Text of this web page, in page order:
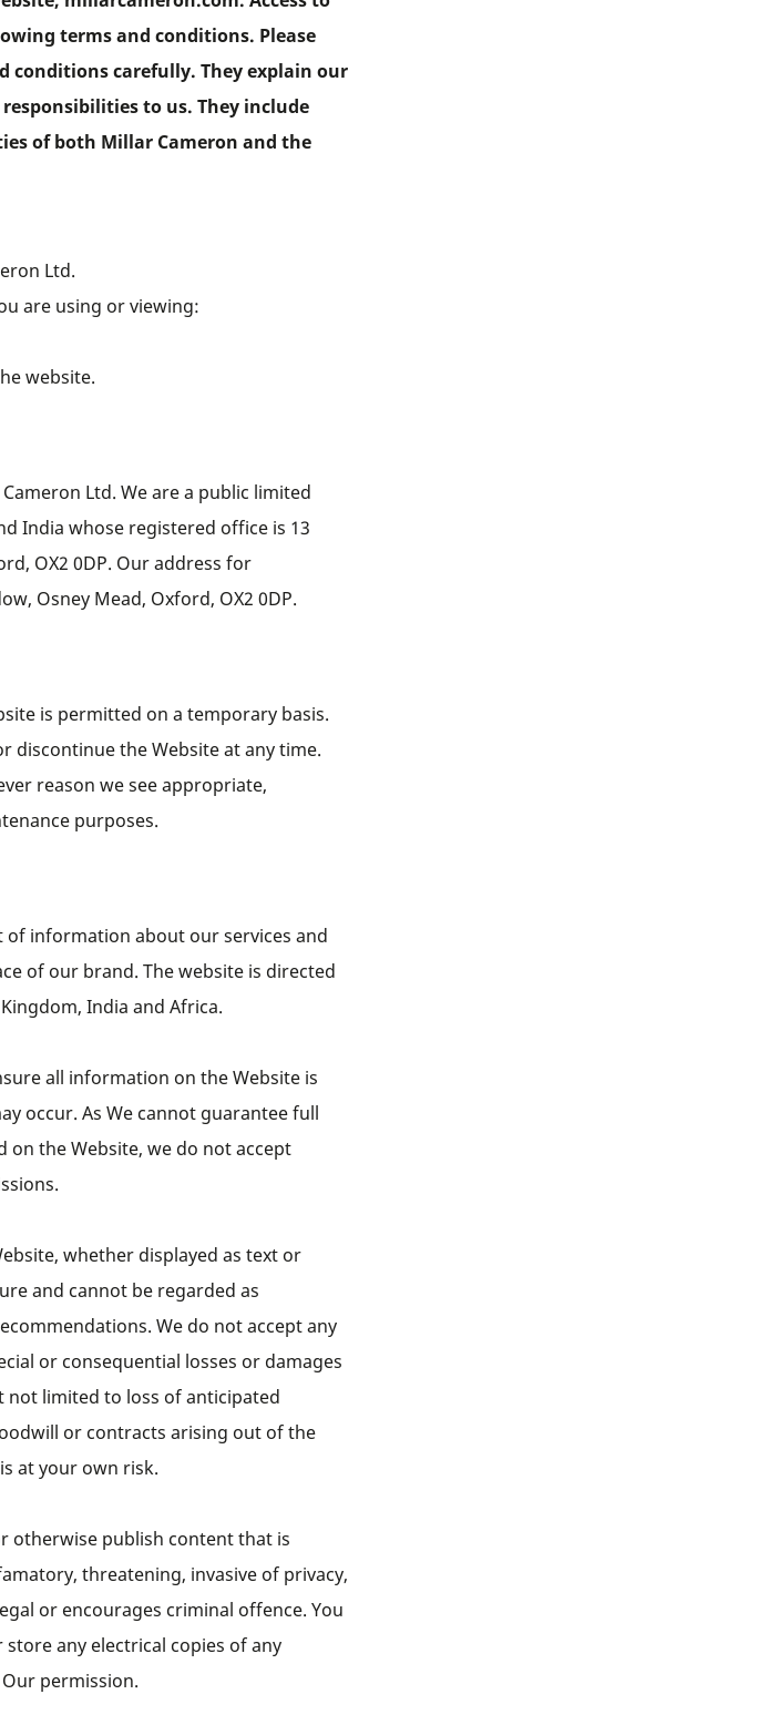
terms and conditions. Please
conditions carefully. They explain our
to us. They include
of both Millar Cameron and the
Ltd.
are using or viewing:
website.
Ltd. We are a public limited
India whose registered office is 13
OX2 0DP. Our address for
Osney Mead, Oxford, OX2 0DP.
is permitted on a temporary basis.
discontinue the Website at any time.
reason we see appropriate,
purposes.
of information about our services and
of our brand. The website is directed
India and Africa.
all information on the Website is
occur. As We cannot guarantee full
the Website, we do not accept
whether displayed as text or
and cannot be regarded as
We do not accept any
or consequential losses or damages
limited to loss of anticipated
or contracts arising out of the
at your own risk.
otherwise publish content that is
threatening, invasive of privacy,
or encourages criminal offence. You
any electrical copies of any
permission.